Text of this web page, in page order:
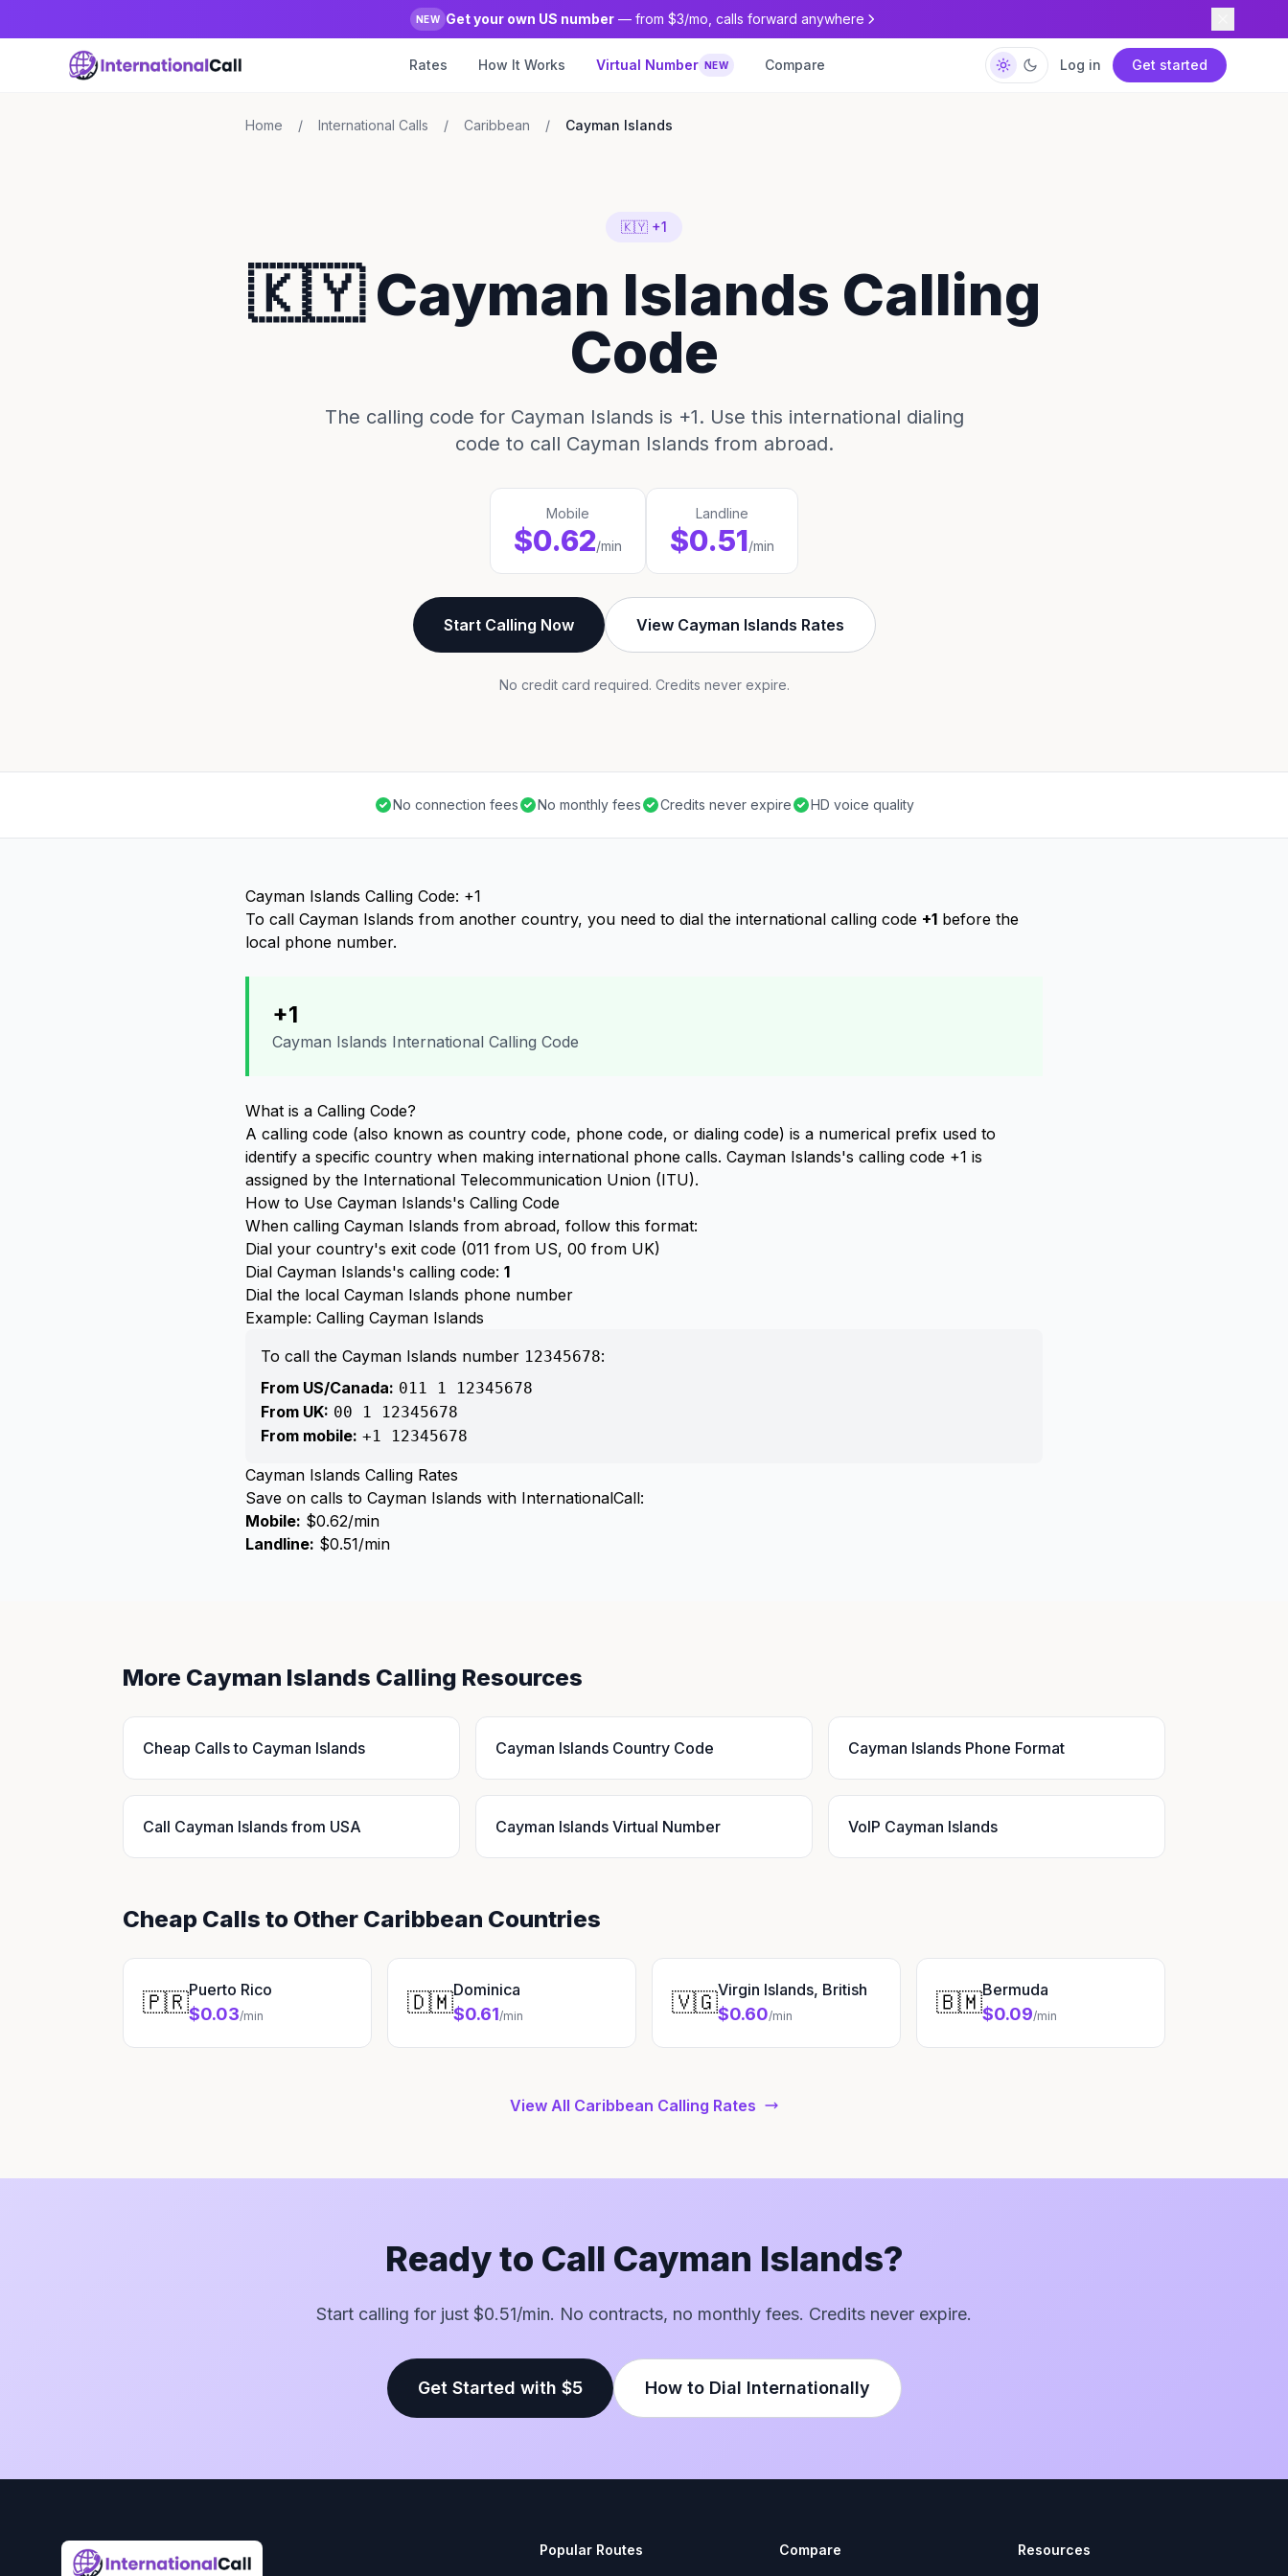
NEW Get your own US number — from $3/mo, calls forward anywhere
Rates How It Works Virtual Number NEW Compare Log in Get started
Home / International Calls / Caribbean / Cayman Islands
🇰🇾 +1
🇰🇾 Cayman Islands Calling
Code
The calling code for Cayman Islands is +1. Use this international dialing
code to call Cayman Islands from abroad.
Mobile
$0.62/min
Landline
$0.51/min
Start Calling Now View Cayman Islands Rates
No credit card required. Credits never expire.
No connection fees No monthly fees Credits never expire HD voice quality
Cayman Islands Calling Code: +1
To call Cayman Islands from another country, you need to dial the international calling code +1 before the
local phone number.
+1
Cayman Islands International Calling Code
What is a Calling Code?
A calling code (also known as country code, phone code, or dialing code) is a numerical prefix used to
identify a specific country when making international phone calls. Cayman Islands's calling code +1 is
assigned by the International Telecommunication Union (ITU).
How to Use Cayman Islands's Calling Code
When calling Cayman Islands from abroad, follow this format:
Dial your country's exit code (011 from US, 00 from UK)
Dial Cayman Islands's calling code: 1
Dial the local Cayman Islands phone number
Example: Calling Cayman Islands
To call the Cayman Islands number 12345678:
From US/Canada: 011 1 12345678
From UK: 00 1 12345678
From mobile: +1 12345678
Cayman Islands Calling Rates
Save on calls to Cayman Islands with InternationalCall:
Mobile: $0.62/min
Landline: $0.51/min
More Cayman Islands Calling Resources
Cheap Calls to Cayman Islands Cayman Islands Country Code Cayman Islands Phone Format
Call Cayman Islands from USA Cayman Islands Virtual Number VoIP Cayman Islands
Cheap Calls to Other Caribbean Countries
🇵🇷Puerto Rico
$0.03/min 🇩🇲Dominica
$0.61/min 🇻🇬Virgin Islands, British
$0.60/min 🇧🇲Bermuda
$0.09/min
View All Caribbean Calling Rates
Ready to Call Cayman Islands?
Start calling for just $0.51/min. No contracts, no monthly fees. Credits never expire.
Get Started with $5 How to Dial Internationally
Popular Routes Compare Resources